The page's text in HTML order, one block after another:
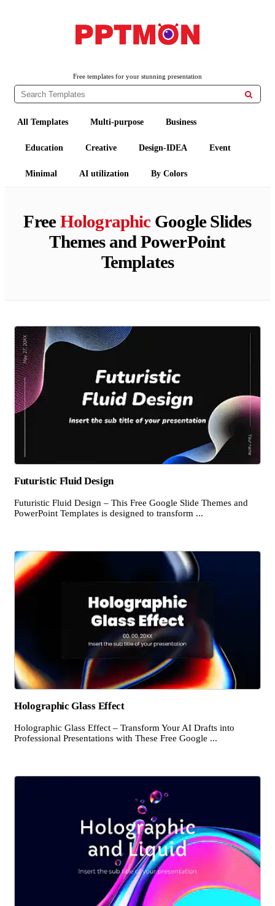
Free templates for your stunning presentation

All Templates Multi-purpose Business
Education Creative Design-IDEA Event
Minimal AI utilization By Colors
FreeHolographicGoogle Slides
Themes and PowerPoint
Templates
Futuristic Fluid Design
Futuristic Fluid Design – This Free Google Slide Themes and
PowerPoint Templates is designed to transform ...
Holographic Glass Effect
Holographic Glass Effect – Transform Your AI Drafts into
Professional Presentations with These Free Google ...